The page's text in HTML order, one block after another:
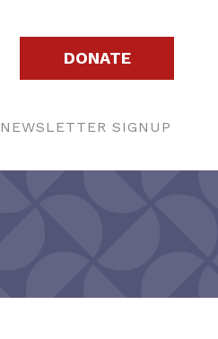
DONATE
NEWSLETTER SIGNUP